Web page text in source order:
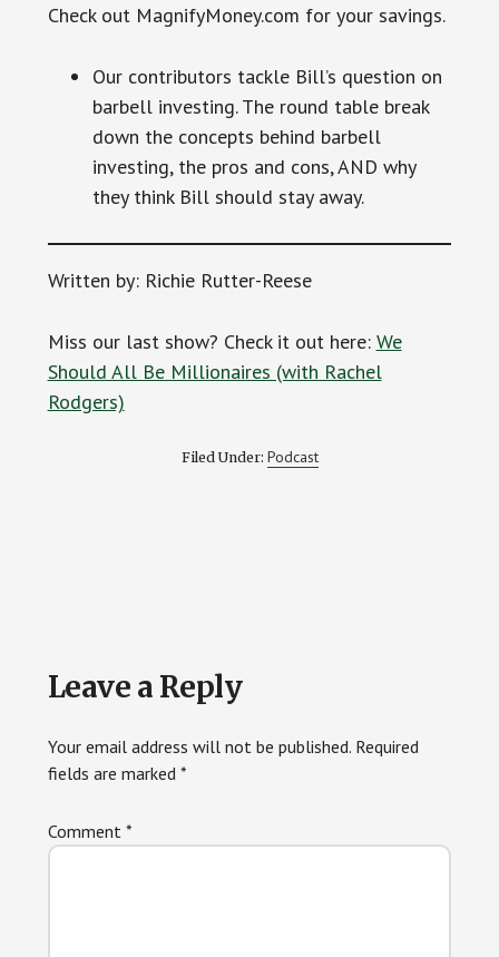
Check out MagnifyMoney.com for your savings.
Our contributors tackle Bill’s question on
barbell investing. The round table break
down the concepts behind barbell
investing, the pros and cons, AND why
they think Bill should stay away.
Written by: Richie Rutter-Reese
Miss our last show? Check it out here: We
Should All Be Millionaires (with Rachel
Rodgers)
Filed Under: Podcast
Reader
Interactions
Leave a Reply
Your email address will not be published. Required
fields are marked *
Comment *